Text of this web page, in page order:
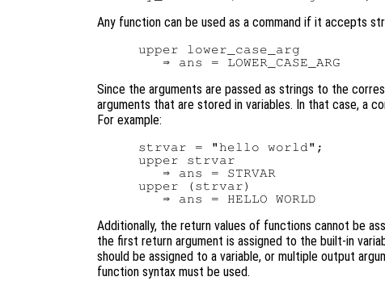
Any function can be used as a command if it accepts
upper lower_case_arg
Since the arguments are passed as strings to the
arguments that are stored in variables. In that case, a
For example:
strvar = "hello world";
upper strvar
   ⇒ ans = STRVAR
upper (strvar)
Additionally, the return values of functions cannot be
the first return argument is assigned to the built-in
should be assigned to a variable, or multiple output
function syntax must be used.